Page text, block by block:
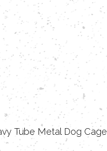
Tube Metal Dog Cage